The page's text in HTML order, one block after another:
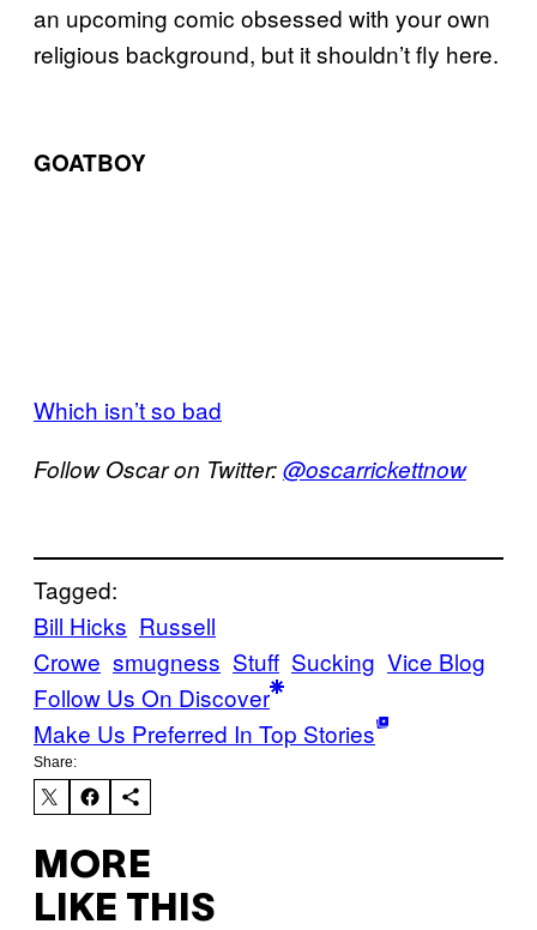
an upcoming comic obsessed with your own
religious background, but it shouldn’t fly here.
GOATBOY
Which isn’t so bad
Follow Oscar on Twitter:@oscarrickettnow
Tagged:
Bill Hicks Russell
Crowe smugness Stuff Sucking Vice Blog
Follow Us On Discover
Make Us Preferred In Top Stories
Share:
MORE
LIKE THIS